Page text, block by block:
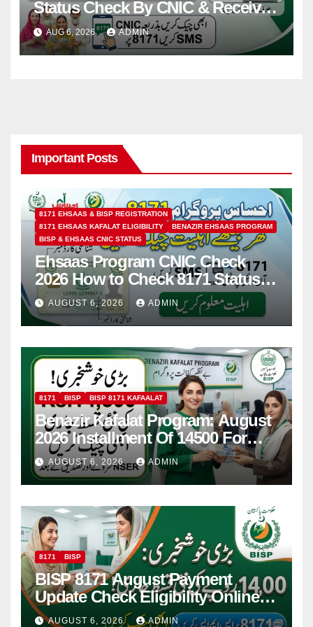
Status Check By CNIC & Receive
Your Payment From ATM
AUG 6, 2026 ADMIN
Important Posts
8171 EHSAAS & BISP REGISTRATION
8171 EHSAAS KAFALAT ELIGIBILITY
BENAZIR EHSAAS PROGRAM
BISP & EHSAAS CNIC STATUS
Ehsaas Program CNIC Check
2026 How to Check 8171 Status
Online & by SMS
AUGUST 6, 2026 ADMIN
8171 BISP BISP 8171 KAFAALAT
Benazir Kafalat Program: August
2026 Installment Of 14500 For
Women
AUGUST 6, 2026 ADMIN
8171 BISP
BISP 8171 August Payment
Update Check Eligibility Online
Via CNIC
AUGUST 6, 2026 ADMIN